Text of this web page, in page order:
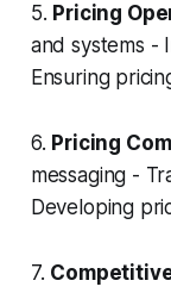
5. Pricing
and systems -
Ensuring
6. Pricing
messaging -
Developing
7.